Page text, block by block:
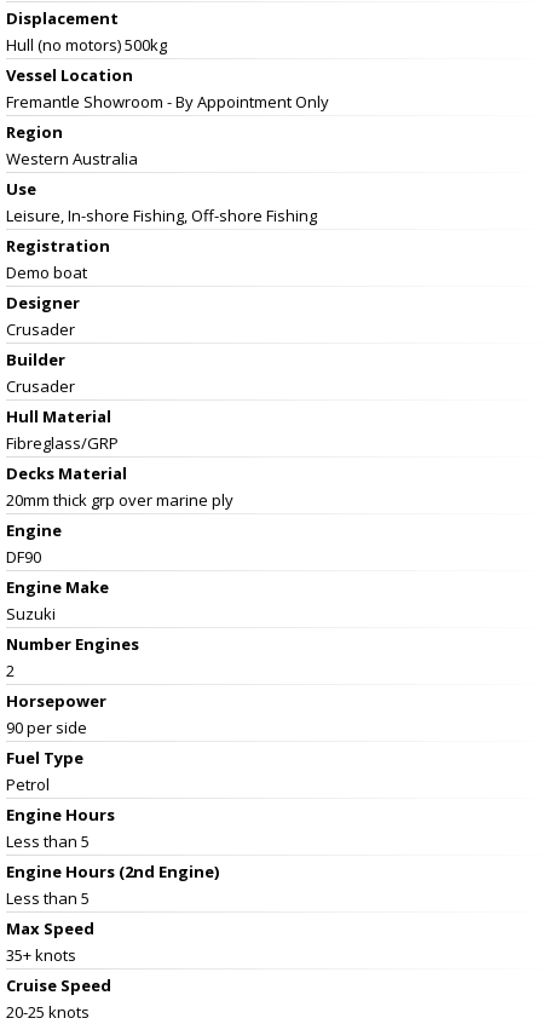
Displacement
Hull (no motors) 500kg
Vessel Location
Fremantle Showroom - By Appointment Only
Region
Western Australia
Use
Leisure, In-shore Fishing, Off-shore Fishing
Registration
Demo boat
Designer
Crusader
Builder
Crusader
Hull Material
Fibreglass/GRP
Decks Material
20mm thick grp over marine ply
Engine
DF90
Engine Make
Suzuki
Number Engines
2
Horsepower
90 per side
Fuel Type
Petrol
Engine Hours
Less than 5
Engine Hours (2nd Engine)
Less than 5
Max Speed
35+ knots
Cruise Speed
20-25 knots